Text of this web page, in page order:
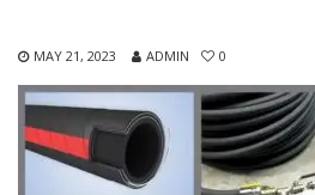
MAY 21, 2023 ADMIN 0